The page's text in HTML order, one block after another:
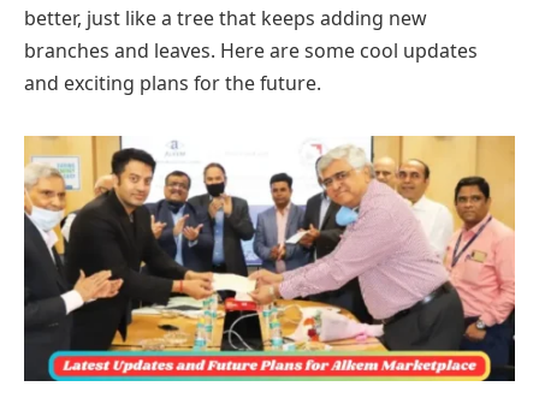
better, just like a tree that keeps adding new
branches and leaves. Here are some cool updates
and exciting plans for the future.